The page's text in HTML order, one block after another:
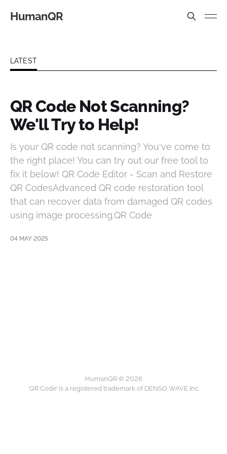
HumanQR
LATEST
QR Code Not Scanning?
We'll Try to Help!
Is your QR code not scanning? You've come to
the right place! You can try out our free tool to
fix it below! QR Code Editor - Scan and Restore
QR CodesAdvanced QR code restoration tool
that can recover data from damaged QR codes
using image processing.QR Code
04 MAY 2025
HumanQR © 2026
‘QR Code’ is a registered trademark of DENSO WAVE Inc.